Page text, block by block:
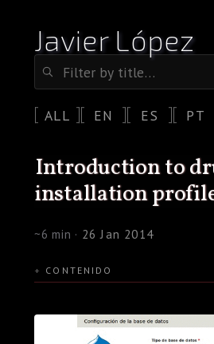
Javier López
ALL EN ES PT
introduction to drupal 7
installation
~6 min · 26 Jan 2014
CONTENIDO